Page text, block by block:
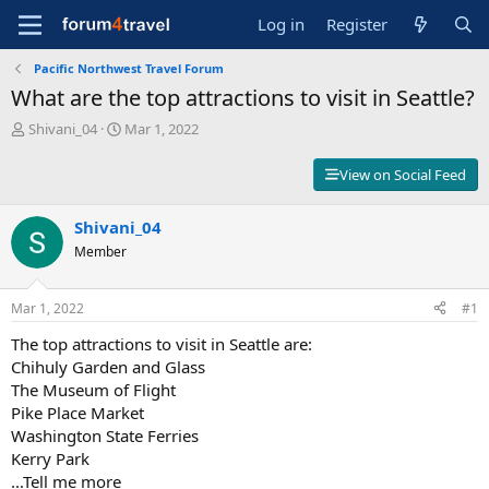
Log in Register
Pacific Northwest Travel Forum
What are the top attractions to visit in Seattle?
T
s
t
a
r
t
e
r
Shivani_04
S
d
a
e
Mar 1, 2022
View on Social Feed
Shivani_04
Member
Mar 1, 2022 #1
The top attractions to visit in Seattle are:
Chihuly Garden and Glass
The Museum of Flight
Pike Place Market
Washington State Ferries
Kerry Park
...Tell me more